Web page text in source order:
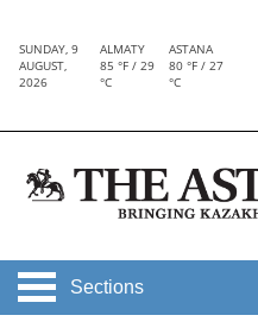
SUNDAY, 9
AUGUST,
2026
ALMATY
85 °F / 29
°C
ASTANA
80 °F / 27
°C
Sections